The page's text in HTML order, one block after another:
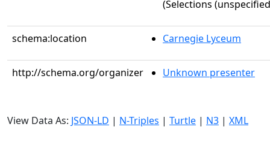
(Selections
schema:location Carnegie Lyceum
http://schema.org/organizer Unknown presenter
View Data As: JSON-LD | N-Triples | Turtle | N3 | XML